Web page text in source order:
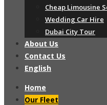
Cheap Limousine
Wedding Car Hire
Dubai City Tour
About Us
Contact Us
English
Home
Our Fleet